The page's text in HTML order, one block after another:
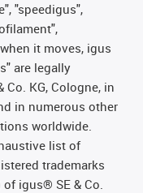
"speedigus",
it moves, igus
are legally
KG, Cologne, in
in numerous other
worldwide.
list of
trademarks
igus® SE & Co.